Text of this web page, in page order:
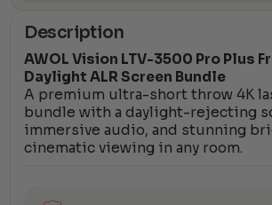
Description
AWOL Vision LTV-3500 Pro Plus
Daylight ALR Screen Bundle
A premium ultra-short throw 4K
bundle with a daylight-rejecting
immersive audio, and stunning
cinematic viewing in any room.